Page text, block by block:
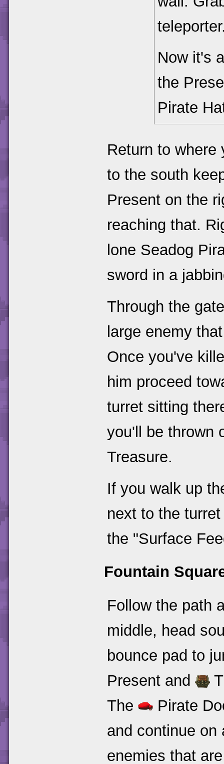
Now it's
the
Pirate
Return to where
to the south
Present on the
reaching that.
lone Seadog
sword in a
Through the
large enemy
Once you've
him proceed
turret sitting
you'll be thrown
Treasure.
If you walk up
next to the
the "Surface
Fountain
Follow the path
middle, head
bounce pad to
Present and
The
Pirate
and continue on
enemies that